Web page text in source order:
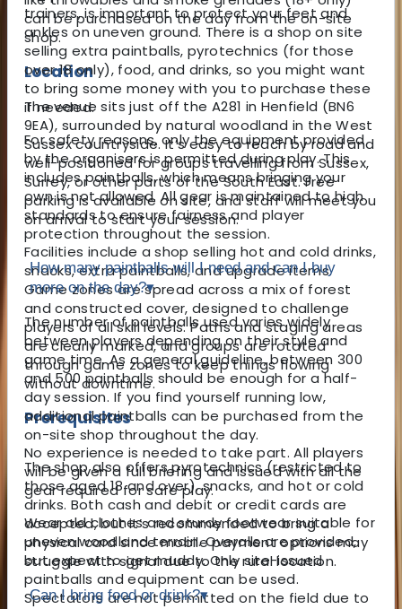
can be purchased on the day from the on-site
shop.
Location
The venue sits just off the A281 in Henfield (BN6
9EA), surrounded by natural woodland in the West
Sussex countryside. It’s easy to reach by road and
well-positioned for groups travelling from Sussex,
Surrey, or other parts of the South East. Free
parking is available on site, and staff will meet you
on arrival to start your session.
Facilities include a shop selling hot and cold drinks,
snacks, extra paintballs, and upgrade items.
Game zones are spread across a mix of forest
and constructed cover, designed to challenge
players of all skill levels. Paths and staging areas
are clearly marked, and groups are rotated
through game zones to keep things flowing
without downtime.
Prerequisites
No experience is needed to take part. All players
will be given a full briefing and issued with all the
gear required for safe play.
Wear old clothes and sturdy footwear suitable for
uneven woodland terrain. Overalls are provided,
but expect to get muddy. Only site-issued
paintballs and equipment can be used.
Spectators are not permitted on the field due to
trainers, is important to protect your feet and
ankles on uneven ground. There is a shop on site
selling extra paintballs, pyrotechnics (for those
over 18 only), food, and drinks, so you might want
to bring some money with you to purchase these
if needed.
For safety reasons, only the equipment provided
by the organisers is permitted during play. This
includes paintballs, which means bringing your
own is not allowed. All gear is maintained to high
standards to ensure fairness and player
protection throughout the session.
How many paintballs will I need and can I buy
more on the day?▾
The number of paintballs used varies widely
between players depending on their style and
game time. As a general guideline, between 300
and 500 paintballs should be enough for a half-
day session. If you find yourself running low,
additional paintballs can be purchased from the
on-site shop throughout the day.
The shop also offers pyrotechnics (restricted to
those aged 18 and over), snacks, and hot or cold
drinks. Both cash and debit or credit cards are
accepted, but it’s recommended to bring a
physical card since mobile payment options may
struggle with signal due to the rural location.
Can I bring food or drink?▾